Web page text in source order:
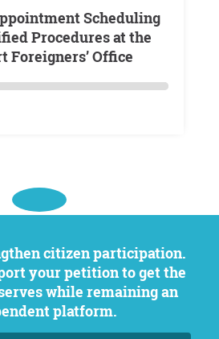
Procedures at the
Foreigners’ Office
your petition to get the
while remaining an
platform.